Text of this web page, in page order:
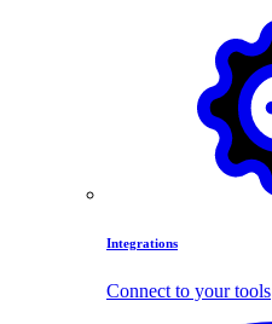
Integrations
Connect to your tools